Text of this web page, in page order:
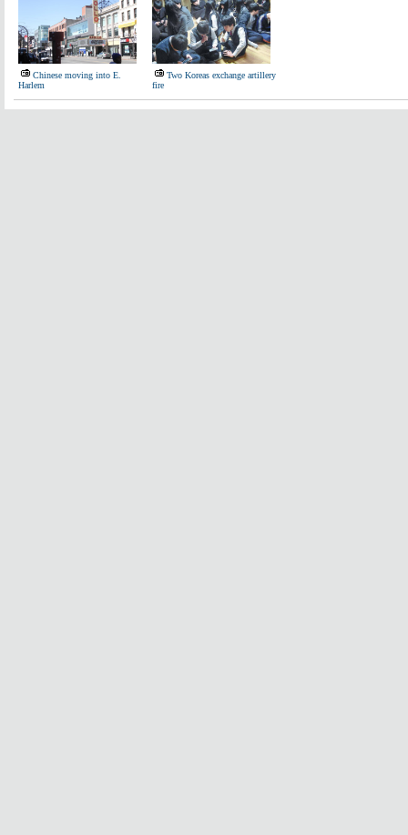
Chinese moving into E.
Harlem
Two Koreas exchange artillery
fire